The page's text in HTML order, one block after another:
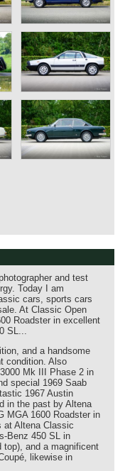
and test
Today I am
cars, sports cars
At Classic Open
Roadster in excellent
SL...
and a handsome
condition. Also
Mk III Phase 2 in
special 1969 Saab
1967 Austin
in the past by Altena
MGA 1600 Roadster in
Altena Classic
450 SL in
top), and a magnificent
likewise in